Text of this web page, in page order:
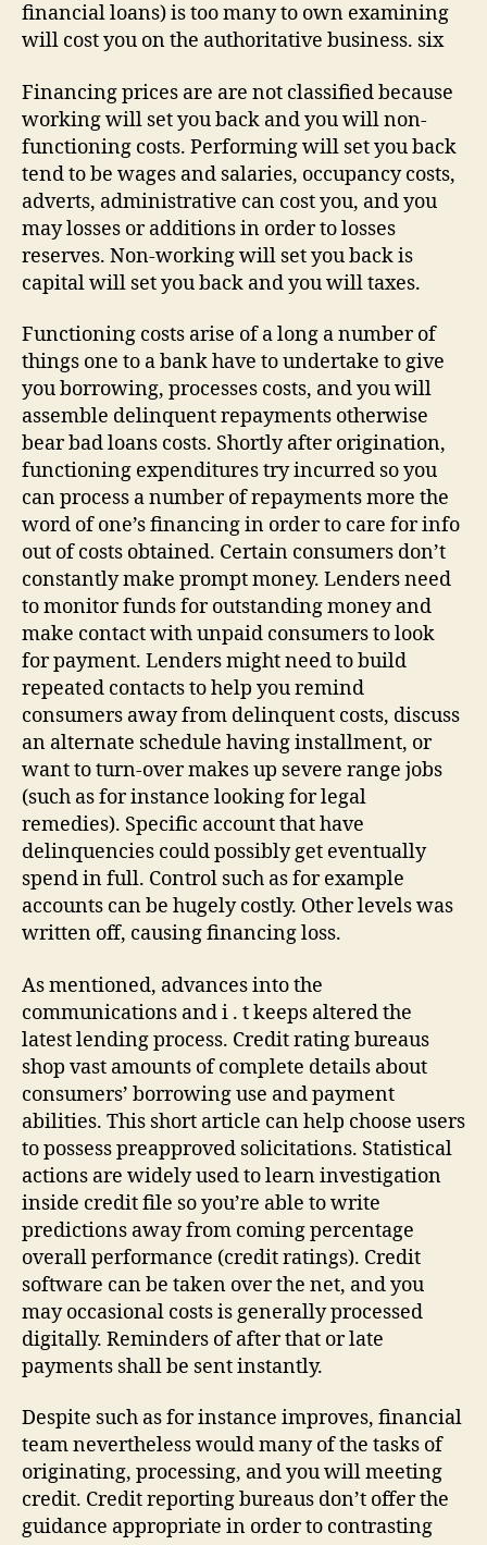
financial loans) is too many to own examining
will cost you on the authoritative business. six
Financing prices are are not classified because
working will set you back and you will non-
functioning costs. Performing will set you back
tend to be wages and salaries, occupancy costs,
adverts, administrative can cost you, and you
may losses or additions in order to losses
reserves. Non-working will set you back is
capital will set you back and you will taxes.
Functioning costs arise of a long a number of
things one to a bank have to undertake to give
you borrowing, processes costs, and you will
assemble delinquent repayments otherwise
bear bad loans costs. Shortly after origination,
functioning expenditures try incurred so you
can process a number of repayments more the
word of one’s financing in order to care for info
out of costs obtained. Certain consumers don’t
constantly make prompt money. Lenders need
to monitor funds for outstanding money and
make contact with unpaid consumers to look
for payment. Lenders might need to build
repeated contacts to help you remind
consumers away from delinquent costs, discuss
an alternate schedule having installment, or
want to turn-over makes up severe range jobs
(such as for instance looking for legal
remedies). Specific account that have
delinquencies could possibly get eventually
spend in full. Control such as for example
accounts can be hugely costly. Other levels was
written off, causing financing loss.
As mentioned, advances into the
communications and i . t keeps altered the
latest lending process. Credit rating bureaus
shop vast amounts of complete details about
consumers’ borrowing use and payment
abilities. This short article can help choose users
to possess preapproved solicitations. Statistical
actions are widely used to learn investigation
inside credit file so you’re able to write
predictions away from coming percentage
overall performance (credit ratings). Credit
software can be taken over the net, and you
may occasional costs is generally processed
digitally. Reminders of after that or late
payments shall be sent instantly.
Despite such as for instance improves, financial
team nevertheless would many of the tasks of
originating, processing, and you will meeting
credit. Credit reporting bureaus don’t offer the
guidance appropriate in order to contrasting